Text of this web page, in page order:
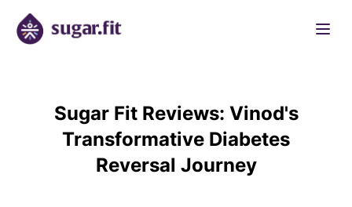
Sugar Fit Reviews: Vinod's
Transformative Diabetes
Reversal Journey